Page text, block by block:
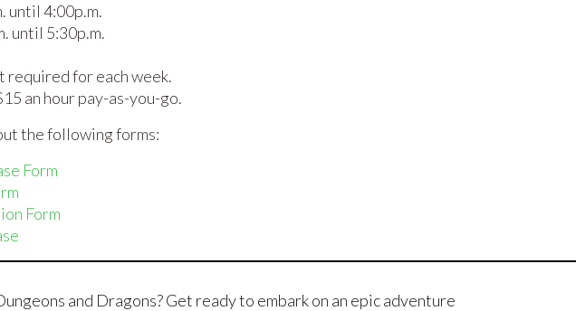
until 4:00p.m.
until 5:30p.m.
required for each week.
an hour pay-as-you-go.
the following forms:
Form
Form
and Dragons? Get ready to embark on an epic adventure